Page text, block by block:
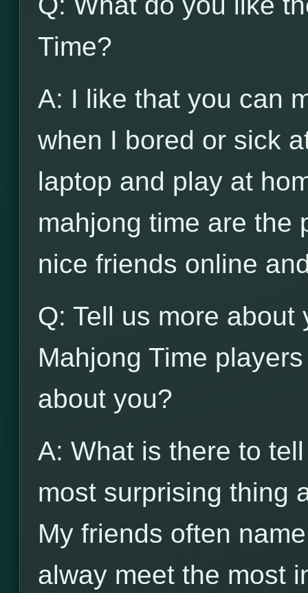
Time?
A: I like that you can
when I bored or sick
laptop and play at
mahjong time are the
nice friends online
Q: Tell us more
Mahjong Time
about you?
A: What is there to
most surprising thing
My friends often
alway meet the most